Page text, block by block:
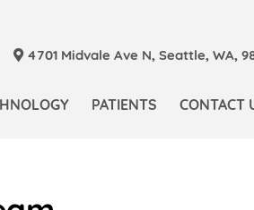
4701 Midvale Ave N, Seattle, WA,
PATIENTS CONTACT